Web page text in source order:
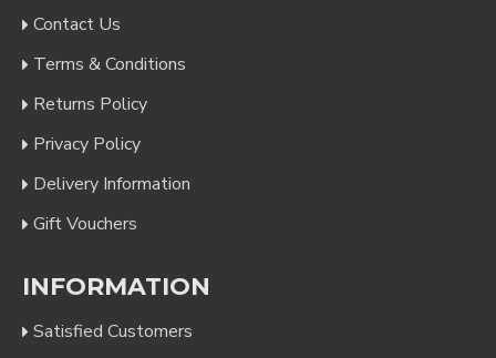
Contact Us
Terms & Conditions
Returns Policy
Privacy Policy
Delivery Information
Gift Vouchers
INFORMATION
Satisfied Customers